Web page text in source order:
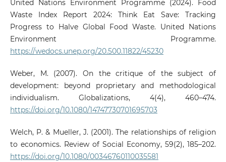
United Nations Environment Programme (2024). Food
Waste Index Report 2024: Think Eat Save: Tracking
Progress to Halve Global Food Waste. United Nations
Environment Programme.
https://wedocs.unep.org/20.500.11822/45230
Weber, M. (2007). On the critique of the subject of
development: beyond proprietary and methodological
individualism. Globalizations, 4(4), 460–474.
https://doi.org/10.1080/14747730701695703
Welch, P. & Mueller, J. (2001). The relationships of religion
to economics. Review of Social Economy, 59(2), 185–202.
https://doi.org/10.1080/00346760110035581